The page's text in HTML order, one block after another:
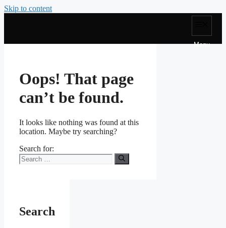
Skip to content
Menu
Oops! That page
can’t be found.
It looks like nothing was found at this
location. Maybe try searching?
Search for:
Search